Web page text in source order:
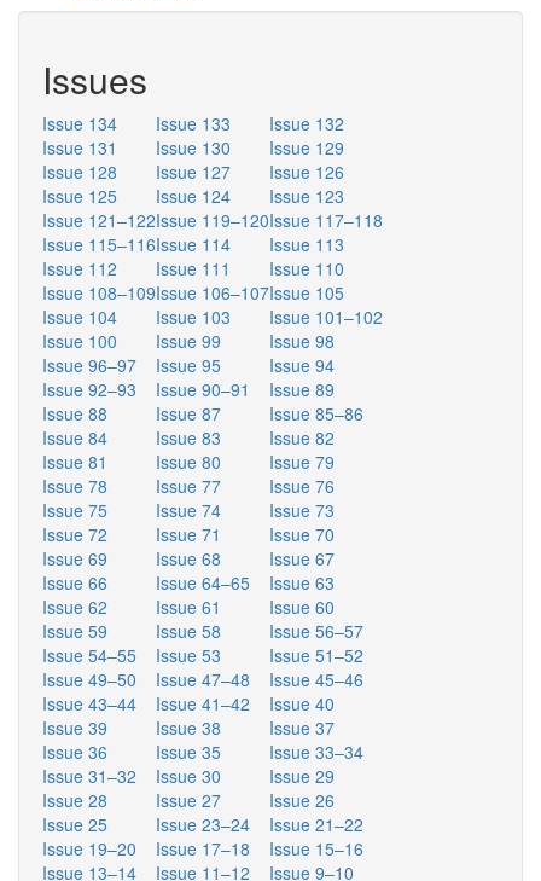
Issues
Issue 134 Issue 133
Issue 132
Issue 131
Issue 130
Issue 129
Issue 128
Issue 127
Issue 126
Issue 125
Issue 124
Issue 123
Issue 121–122Issue 119–120Issue 117–118
Issue 115–116Issue 114
Issue 113
Issue 112
Issue 111
Issue 110
Issue 108–109Issue 106–107Issue 105
Issue 104
Issue 103
Issue 101–102
Issue 100
Issue 99
Issue 98
Issue 96–97
Issue 95
Issue 94
Issue 92–93
Issue 90–91
Issue 89
Issue 88
Issue 87
Issue 85–86
Issue 84
Issue 83
Issue 82
Issue 81
Issue 80
Issue 79
Issue 78
Issue 77
Issue 76
Issue 75
Issue 74
Issue 73
Issue 72
Issue 71
Issue 70
Issue 69
Issue 68
Issue 67
Issue 66
Issue 64–65
Issue 63
Issue 62
Issue 61
Issue 60
Issue 59
Issue 58
Issue 56–57
Issue 54–55
Issue 53
Issue 51–52
Issue 49–50
Issue 47–48
Issue 45–46
Issue 43–44
Issue 41–42
Issue 40
Issue 39
Issue 38
Issue 37
Issue 36
Issue 35
Issue 33–34
Issue 31–32
Issue 30
Issue 29
Issue 28
Issue 27
Issue 26
Issue 25
Issue 23–24
Issue 21–22
Issue 19–20
Issue 17–18
Issue 15–16
Issue 13–14
Issue 11–12 Issue 9–10